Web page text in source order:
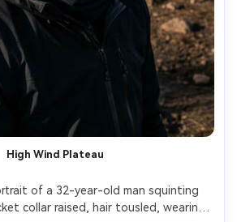
High Wind Plateau
of a 32-year-old man squinting
collar raised, hair tousled, wearing